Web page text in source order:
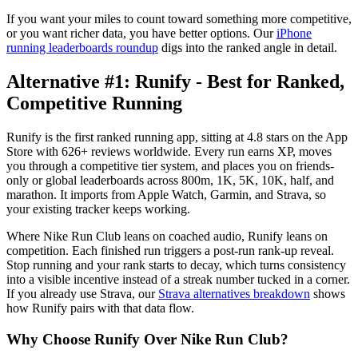
If you want your miles to count toward something more competitive,
or you want richer data, you have better options. OuriPhone
running leaderboards roundup digs into the ranked angle in detail.
Alternative #1: Runify - Best for Ranked,
Competitive Running
Runify is the first ranked running app, sitting at 4.8 stars on the App
Store with 626+ reviews worldwide. Every run earns XP, moves
you through a competitive tier system, and places you on friends-
only or global leaderboards across 800m, 1K, 5K, 10K, half, and
marathon. It imports from Apple Watch, Garmin, and Strava, so
your existing tracker keeps working.
Where Nike Run Club leans on coached audio, Runify leans on
competition. Each finished run triggers a post-run rank-up reveal.
Stop running and your rank starts to decay, which turns consistency
into a visible incentive instead of a streak number tucked in a corner.
If you already use Strava, our Strava alternatives breakdown shows
how Runify pairs with that data flow.
Why Choose Runify Over Nike Run Club?